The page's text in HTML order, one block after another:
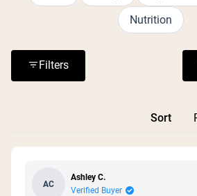
sweetener. Many reviews highlight
workouts and daily energy needs.
Nutrition
Filters
Sort
AC
Ashley C.
Verified Buyer
Loading...